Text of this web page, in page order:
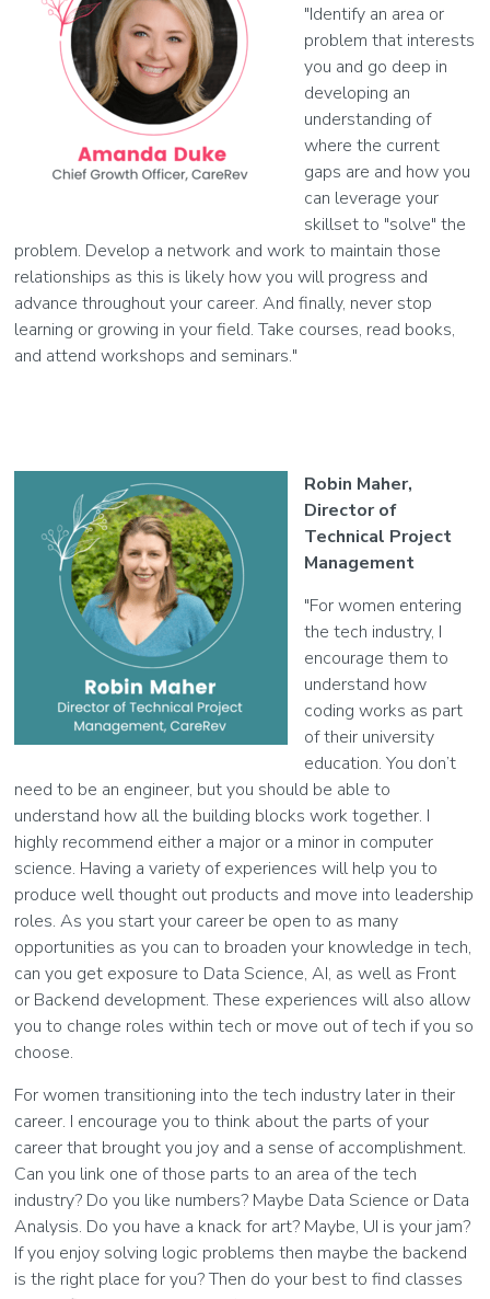
"Identify an area or
problem that interests
you and go deep in
developing an
understanding of
where the current
gaps are and how you
can leverage your
skillset to "solve" the
problem. Develop a network and work to maintain those
relationships as this is likely how you will progress and
advance throughout your career. And finally, never stop
learning or growing in your field. Take courses, read books,
and attend workshops and seminars."
Robin Maher,
Director of
Technical Project
Management
"For women entering
the tech industry, I
encourage them to
understand how
coding works as part
of their university
education. You don’t
need to be an engineer, but you should be able to
understand how all the building blocks work together. I
highly recommend either a major or a minor in computer
science. Having a variety of experiences will help you to
produce well thought out products and move into leadership
roles. As you start your career be open to as many
opportunities as you can to broaden your knowledge in tech,
can you get exposure to Data Science, AI, as well as Front
or Backend development. These experiences will also allow
you to change roles within tech or move out of tech if you so
choose.
For women transitioning into the tech industry later in their
career. I encourage you to think about the parts of your
career that brought you joy and a sense of accomplishment.
Can you link one of those parts to an area of the tech
industry? Do you like numbers? Maybe Data Science or Data
Analysis. Do you have a knack for art? Maybe, UI is your jam?
If you enjoy solving logic problems then maybe the backend
is the right place for you? Then do your best to find classes